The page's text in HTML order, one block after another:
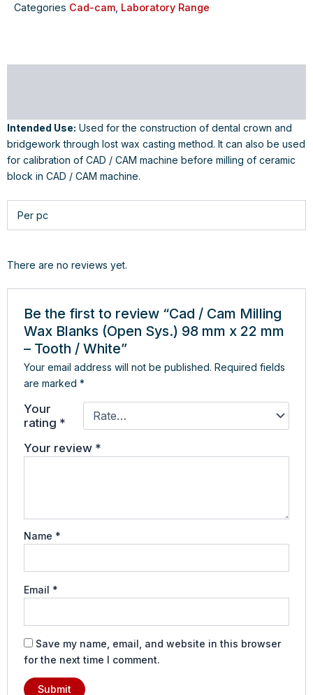
Categories Cad-cam Laboratory Range
Intended Use: Used for the construction of dental crown and
bridgework through lost wax casting method. It can also be used
for calibration of CAD / CAM machine before milling of ceramic
block in CAD / CAM machine.
Per pc
There are no reviews yet.
Be the first to review “Cad / Cam Milling
Wax Blanks (Open Sys.) 98 mm x 22 mm
– Tooth / White”
Your email address will not be published. Required fields
are marked*
Your
rating *
Your review *
Name *
Email *
Save my name, email, and website in this browser
for the next time I comment.